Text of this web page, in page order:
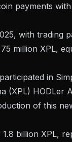
payments
with trading
million XPL,
in
(XPL) HODLer
of this
1.8 billion XPL,